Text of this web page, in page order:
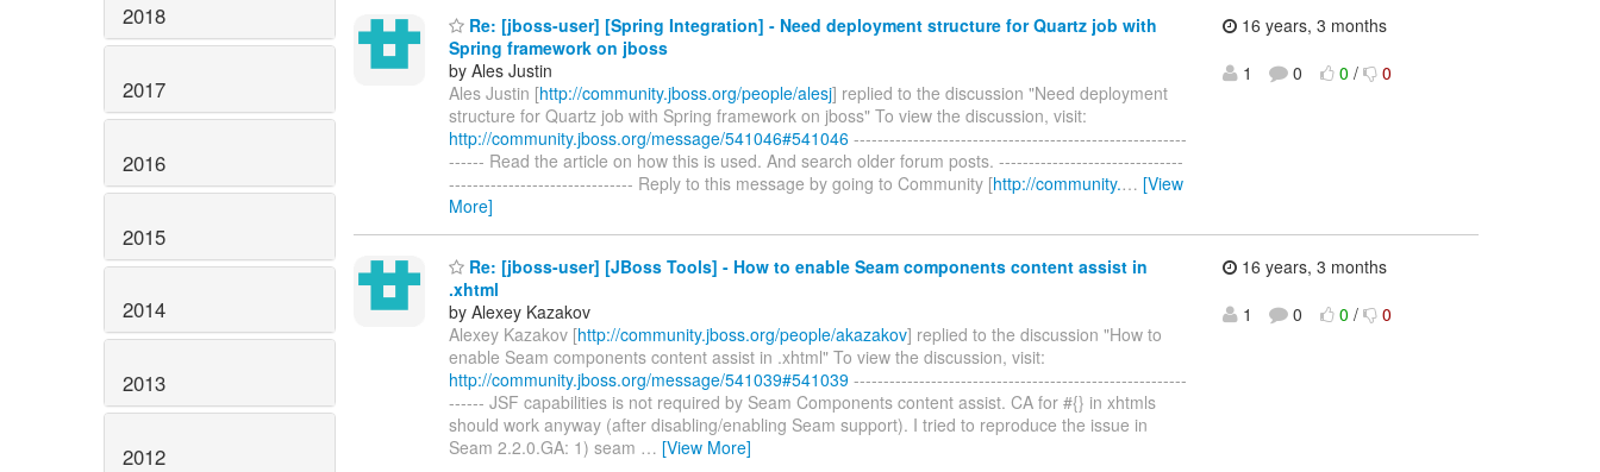
2018
2017
2016
2015
2014
2013
2012
Re: [jboss-user] [Spring Integration] - Need deployment structure for Quartz job with
Spring framework on jboss
by Ales Justin
Ales Justin [http://community.jboss.org/people/alesj] replied to the discussion "Need deployment
structure for Quartz job with Spring framework on jboss" To view the discussion, visit:
http://community.jboss.org/message/541046#541046 --------------------------------------------------------
------ Read the article on how this is used. And search older forum posts. -------------------------------
------------------------------- Reply to this message by going to Community [http://community.… [View
More]
16 years, 3 months
1
0 0 / 0
Re: [jboss-user] [JBoss Tools] - How to enable Seam components content assist in
.xhtml
by Alexey Kazakov
Alexey Kazakov [http://community.jboss.org/people/akazakov] replied to the discussion "How to
enable Seam components content assist in .xhtml" To view the discussion, visit:
http://community.jboss.org/message/541039#541039 --------------------------------------------------------
------ JSF capabilities is not required by Seam Components content assist. CA for #{} in xhtmls
should work anyway (after disabling/enabling Seam support). I tried to reproduce the issue in
Seam 2.2.0.GA: 1) seam … [View More]
16 years, 3 months
1
0 0 / 0